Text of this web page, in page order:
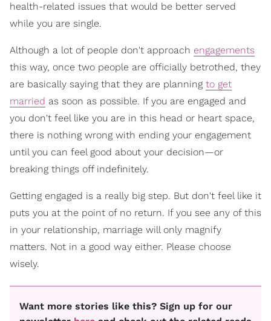
health-related issues that would be better served
while you are single.
Although a lot of people don't approach engagements
this way, once two people are officially betrothed, they
are basically saying that they are planning to get
married as soon as possible. If you are engaged and
you don't feel like you are in this head or heart space,
there is nothing wrong with ending your engagement
until you can feel good about your decision—or
breaking things off indefinitely.
Getting engaged is a really big step. But don't feel like it
puts you at the point of no return. If you see any of this
in your relationship, marriage will only magnify
matters. Not in a good way either. Please choose
wisely.
Want more stories like this? Sign up for our